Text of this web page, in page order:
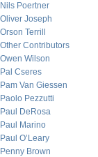
Nils Poertner
Oliver Joseph
Orson Terrill
Other Contributors
Owen Wilson
Pal Cseres
Pam Van Giessen
Paolo Pezzutti
Paul DeRosa
Paul Marino
Paul O’Leary
Penny Brown